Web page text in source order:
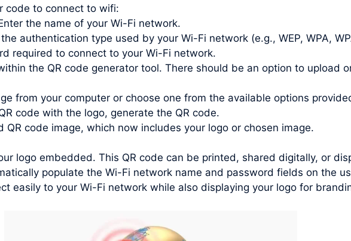
code to connect to wifi:
the name of your Wi-Fi network.
authentication type used by your Wi-Fi network (e.g., WEP, WPA,
required to connect to your Wi-Fi network.
the QR code generator tool. There should be an option to upload
from your computer or choose one from the available options
code with the logo, generate the QR code.
QR code image, which now includes your logo or chosen image.
logo embedded. This QR code can be printed, shared digitally, or
populate the Wi-Fi network name and password fields on the
easily to your Wi-Fi network while also displaying your logo for